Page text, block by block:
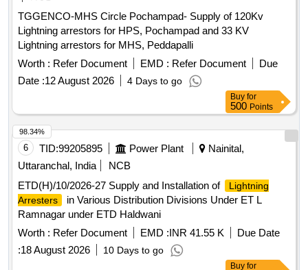
TGGENCO-MHS Circle Pochampad- Supply of 120Kv
Lightning arrestors for HPS, Pochampad and 33 KV
Lightning arrestors for MHS, Peddapalli
Worth : Refer Document EMD : Refer Document
Due
Date :12 August 2026 4 Days to go
Buy for
500 Points
6 TID:99205895 Power Plant
Nainital,
Uttaranchal, India
NCB
ETD(H)/10/2026-27 Supply and Installation of
Lightning
Arresters
in Various Distribution Divisions Under ET L
Ramnagar under ETD Haldwani
Worth : Refer Document EMD :INR 41.55 K
Due Date
:18 August 2026 10 Days to go
98.34%
Buy for